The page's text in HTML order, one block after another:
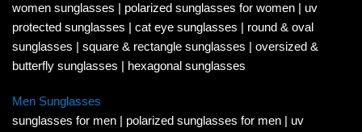
women sunglasses | polarized sunglasses for women | uv
protected sunglasses | cat eye sunglasses | round & oval
sunglasses | square & rectangle sunglasses | oversized &
butterfly sunglasses | hexagonal sunglasses
Men Sunglasses
sunglasses for men | polarized sunglasses for men | uv